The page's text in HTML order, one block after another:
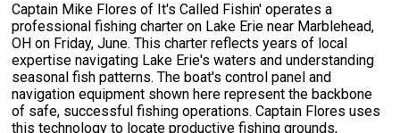
Captain Mike Flores of It's Called Fishin' operates a
professional fishing charter on Lake Erie near Marblehead,
OH on Friday, June. This charter reflects years of local
expertise navigating Lake Erie's waters and understanding
seasonal fish patterns. The boat's control panel and
navigation equipment shown here represent the backbone
of safe, successful fishing operations. Captain Flores uses
this technology to locate productive fishing grounds,